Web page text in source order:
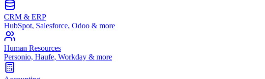
CRM & ERP
HubSpot, Salesforce, Odoo & more
Human Resources
Personio, Haufe, Workday & more